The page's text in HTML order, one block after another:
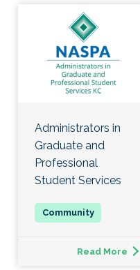
Administrators in
Graduate and
Professional
Student Services
Read More